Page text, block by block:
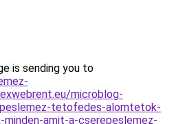
is sending you to
microblog-
tetofedes-alomtetok-
minden-amit-a-cserepeslemez-